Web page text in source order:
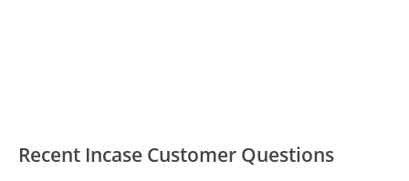
Recent Incase Customer Questions